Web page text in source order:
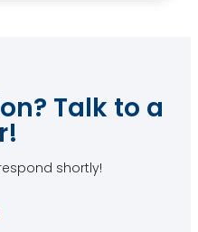
Talk to a
shortly!